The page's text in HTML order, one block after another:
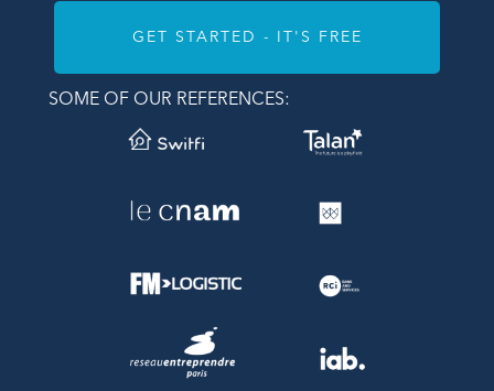
GET STARTED - IT'S FREE
SOME OF OUR REFERENCES: